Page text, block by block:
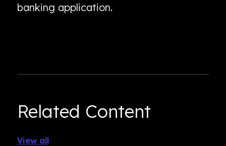
banking application.
Related Content
View all